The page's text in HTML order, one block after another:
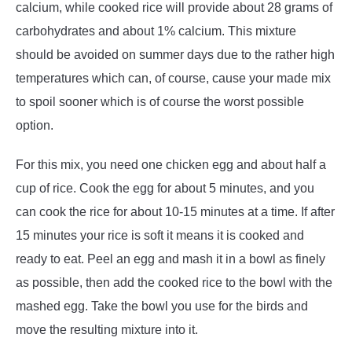
calcium, while cooked rice will provide about 28 grams of
carbohydrates and about 1% calcium. This mixture
should be avoided on summer days due to the rather high
temperatures which can, of course, cause your made mix
to spoil sooner which is of course the worst possible
option.
For this mix, you need one chicken egg and about half a
cup of rice. Cook the egg for about 5 minutes, and you
can cook the rice for about 10-15 minutes at a time. If after
15 minutes your rice is soft it means it is cooked and
ready to eat. Peel an egg and mash it in a bowl as finely
as possible, then add the cooked rice to the bowl with the
mashed egg. Take the bowl you use for the birds and
move the resulting mixture into it.